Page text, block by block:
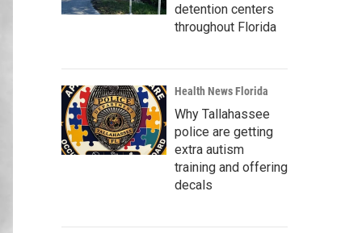
detention centers
throughout Florida
Health News Florida
Why Tallahassee
police are getting
extra autism
training and offering
decals